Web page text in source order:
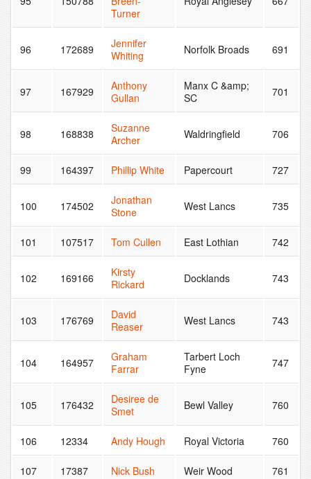
Turner
96 172689
Jennifer
Whiting
Norfolk Broads 691
97 167929
Anthony
Gullan
Manx C &amp;
SC
701
98 168838
Suzanne
Archer
Waldringfield 706
99 164397 Phillip White Papercourt 727
100 174502
Jonathan
Stone
West Lancs 735
101 107517 Tom Cullen East Lothian 742
102 169166
Kirsty
Rickard
Docklands 743
103 176769
David
Reaser
West Lancs 743
104 164957
Graham
Farrar
Tarbert Loch
Fyne
747
105 176432
Desiree de
Smet
Bewl Valley 760
106 12334 Andy Hough Royal Victoria 760
107 17387 Nick Bush Weir Wood 761